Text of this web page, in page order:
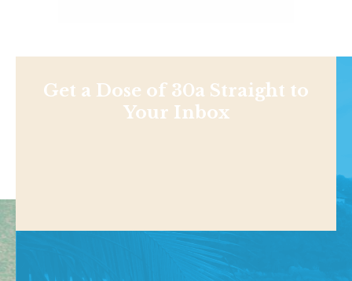
Get a Dose of 30a Straight to
Your Inbox